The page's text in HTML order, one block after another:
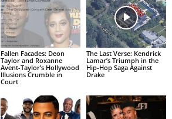
Fallen Facades: Deon
Taylor and Roxanne
Avent-Taylor’s Hollywood
Illusions Crumble in
Court
The Last Verse: Kendrick
Lamar’s Triumph in the
Hip-Hop Saga Against
Drake